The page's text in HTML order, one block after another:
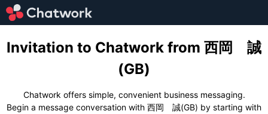
Invitation to Chatwork from 西岡 誠
(GB)
Chatwork offers simple, convenient business messaging.
Begin a message conversation with 西岡 誠(GB) by starting with